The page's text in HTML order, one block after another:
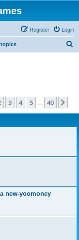
Login
Register
40
3 4 5 40
new-yoomoney